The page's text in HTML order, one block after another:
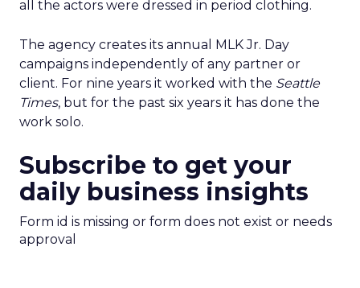
all the actors were dressed in period clothing.
The agency creates its annual MLK Jr. Day
campaigns independently of any partner or
client. For nine years it worked with the Seattle
Times, but for the past six years it has done the
work solo.
Subscribe to get your
daily business insights
Form id is missing or form does not exist or needs
approval